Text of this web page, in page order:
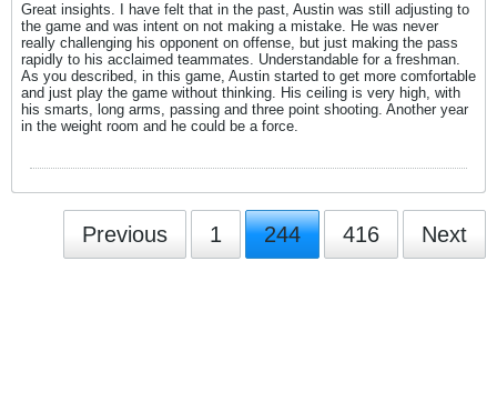
Great insights. I have felt that in the past, Austin was still adjusting to
the game and was intent on not making a mistake. He was never
really challenging his opponent on offense, but just making the pass
rapidly to his acclaimed teammates. Understandable for a freshman.
As you described, in this game, Austin started to get more comfortable
and just play the game without thinking. His ceiling is very high, with
his smarts, long arms, passing and three point shooting. Another year
in the weight room and he could be a force.
Previous 1 244 416 Next